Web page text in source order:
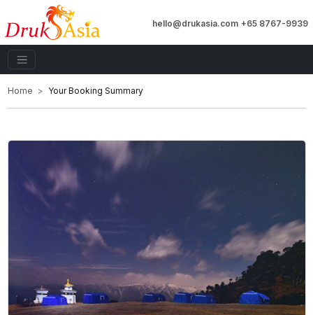
hello@drukasia.com +65 8767-9939
Home Your Booking Summary